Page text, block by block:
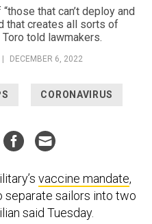
that can’t deploy and
that creates all sorts of
told lawmakers.
DECEMBER 6, 2022
CORONAVIRUS
vaccine mandate,
sailors into two
said Tuesday.